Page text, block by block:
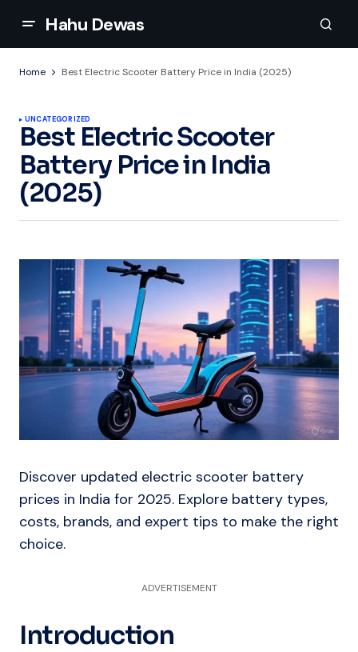
Hahu Dewas
Home Best Electric Scooter Battery Price in India (2025)
UNCATEGORIZED
Best Electric Scooter
Battery Price in India
(2025)
Discover updated electric scooter battery
prices in India for 2025. Explore battery types,
costs, brands, and expert tips to make the right
choice.
ADVERTISEMENT
Introduction